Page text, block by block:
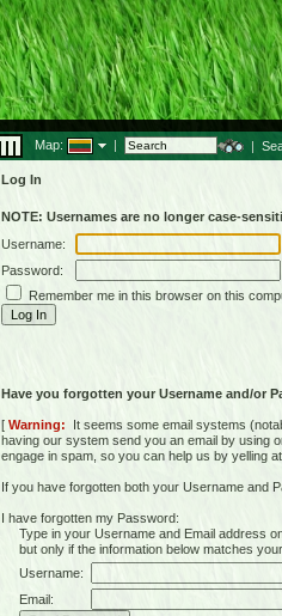
Map: | |
Log In
NOTE: Usernames are no longer case-
Username:
Password:
Remember me in this browser on this
Have you forgotten your Username and/or
[ Warning: It seems some email systems
having our system send you an email by using
engage in spam, so you can help us by yelling
If you have forgotten both your Username and
I have forgotten my Password:
Type in your Username and Email address
but only if the information below matches
Username:
Email: